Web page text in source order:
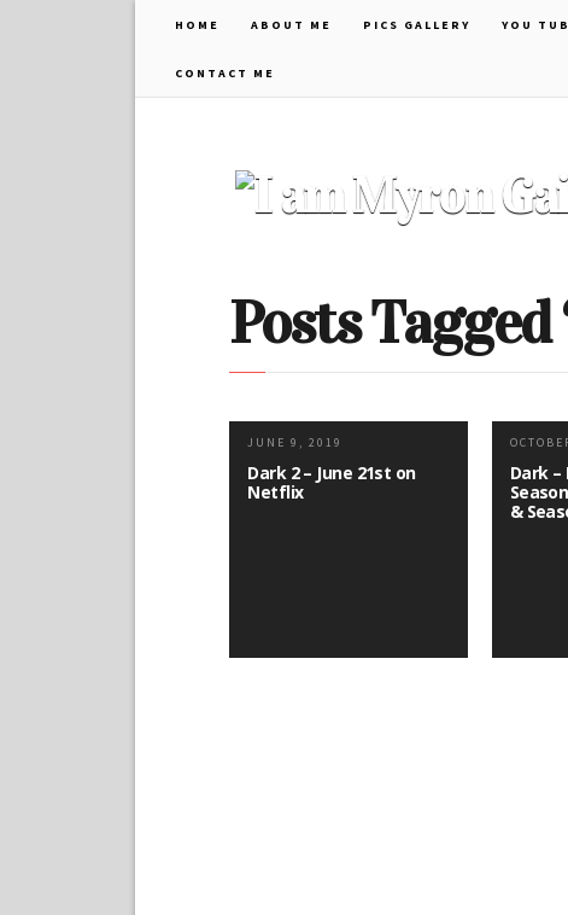
HOME ABOUT ME PICS GALLERY YOU
CONTACT ME
Posts Tagged
JUNE 9, 2019
Dark 2 – June 21st on
Netflix
Dark –
&